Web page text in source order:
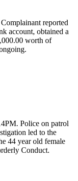
reported
account, obtained a
worth of
Police on patrol
led to the
44 year old female
Conduct.